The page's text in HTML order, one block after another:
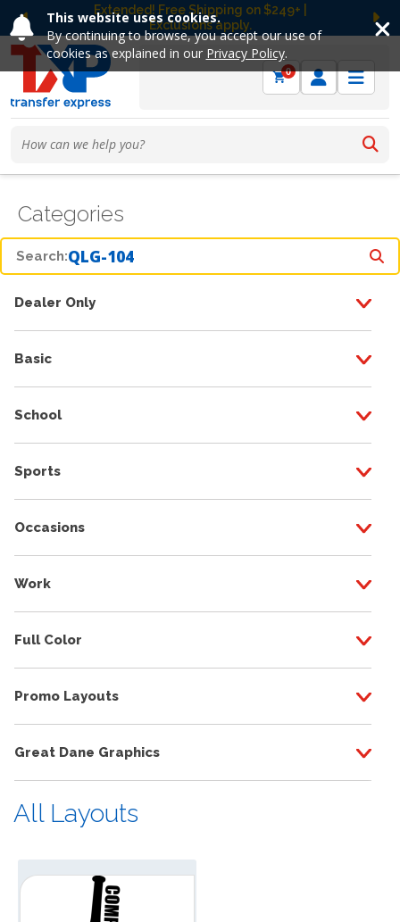
This website uses cookies.
By continuing to browse, you accept our use of
cookies as explained in our Privacy Policy.
Extended! Free Shipping on $249+ |
Exclusions apply.
Previous
0
Categories
Search:
Dealer Only
Basic
School
Sports
Occasions
Work
Full Color
Promo Layouts
Great Dane Graphics
All Layouts